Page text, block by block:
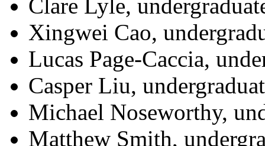
Clare Lyle,
Xingwei Cao,
Lucas Page-Caccia,
Casper Liu,
Michael Noseworthy,
Matthew Smith,